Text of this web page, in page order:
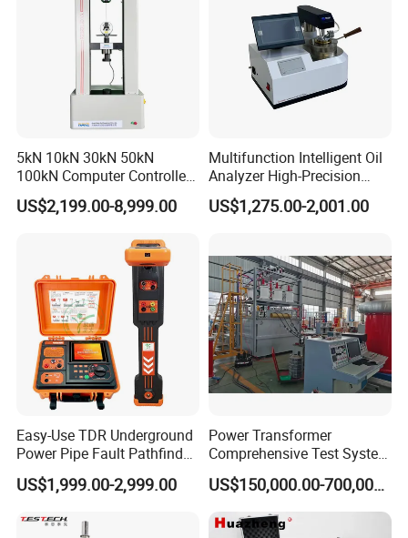
5kN 10kN 30kN 50kN
100kN Computer Controlled
Digital Electronic Universal
Tensile Strength Plastic
Steel Bending Test Testing
US$2,199.00-8,999.00
Multifunction Intelligent Oil
Analyzer High-Precision
Electric Digital Closed Cup
Flash Point Tester
Tester
US$1,275.00-2,001.00
Easy-Use TDR Underground
Power Pipe Fault Pathfinder
Cable Fault Locator & Route
Tracer Pinpoints Breaks to
XLPE Cable Testing
US$1,999.00-2,999.00
Power Transformer
Comprehensive Test System
for Factory and High-
Voltage Testing
Applications
US$150,000.00-700,000.00